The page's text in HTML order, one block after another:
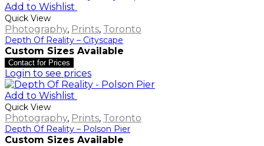
Add to Wishlist
Quick View
Photography, Prints, Toronto
Depth Of Reality – Cityscape
Custom Sizes Available
Contact for Prices
Login to see prices
Add to Wishlist
Quick View
Photography, Prints, Toronto
Depth Of Reality – Polson Pier
Custom Sizes Available